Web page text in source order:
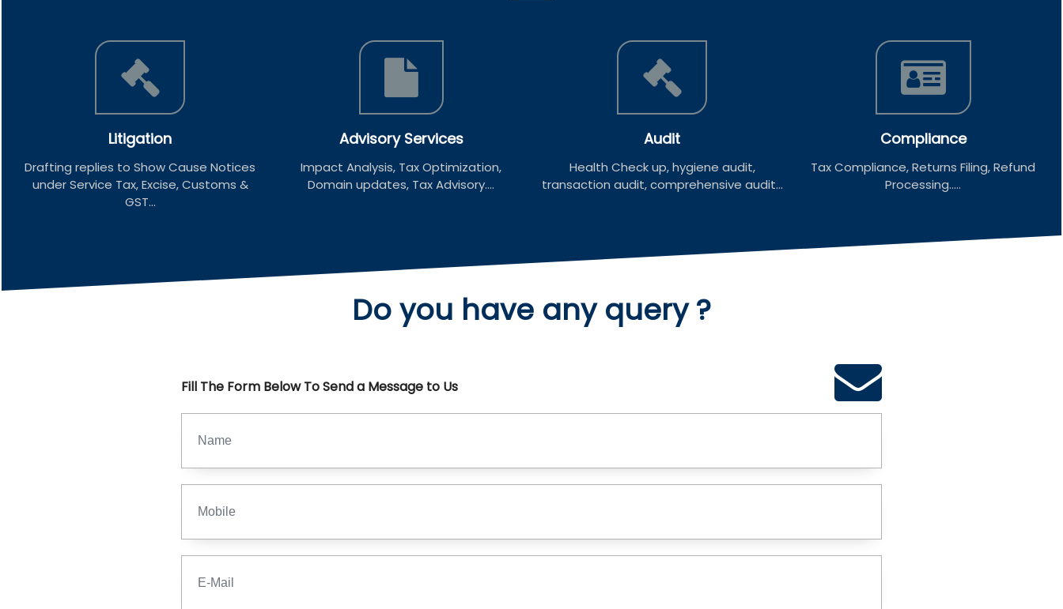
Litigation
Drafting replies to Show Cause Notices
under Service Tax, Excise, Customs &
GST...
Advisory Services
Impact Analysis, Tax Optimization,
Domain updates, Tax Advisory....
Audit
Health Check up, hygiene audit,
transaction audit, comprehensive audit...
Compliance
Tax Compliance, Returns Filing, Refund
Processing.....
Do you have anyquery ?
Fill The Form Below To Send a Message to Us